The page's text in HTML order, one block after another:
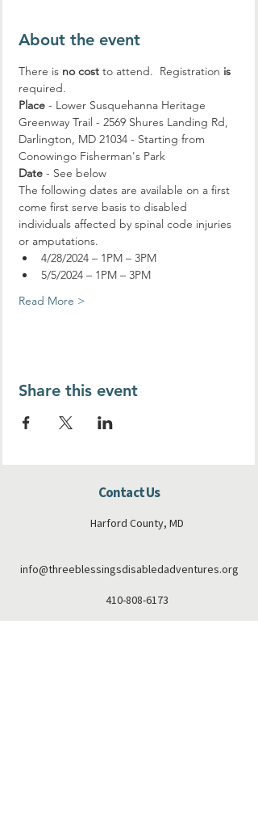
About the event
There is no cost to attend.  Registration is
required.
Place - Lower Susquehanna Heritage
Greenway Trail - 2569 Shures Landing Rd,
Darlington, MD 21034 - Starting from
Conowingo Fisherman's Park
Date - See below
The following dates are available on a first
come first serve basis to disabled
individuals affected by spinal code injuries
or amputations.
4/28/2024 – 1PM – 3PM
5/5/2024 – 1PM – 3PM
Read More >
Share this event
Contact Us
Harford County, MD
info@threeblessingsdisabledadventures.org
410-808-6173